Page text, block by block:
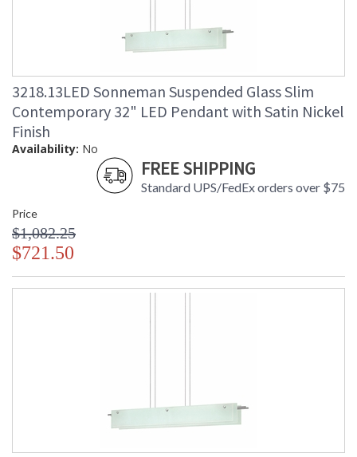
3218.13LED Sonneman Suspended Glass Slim
Contemporary 32" LED Pendant with Satin Nickel
Finish
Availability: No
FREE SHIPPING
Standard UPS/FedEx orders over $75
Price
$1,082.25
$721.50